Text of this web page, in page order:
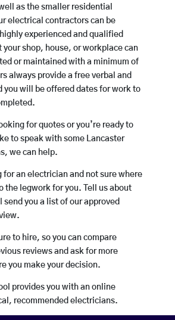
as the smaller residential
electrical contractors can be
experienced and qualified
shop, house, or workplace can
or maintained with a minimum of
always provide a free verbal and
you will be offered dates for work to
for quotes or you’re ready to
to speak with some Lancaster
we can help.
for an electrician and not sure where
the legwork for you. Tell us about
send you a list of our approved
to hire, so you can compare
reviews and ask for more
you make your decision.
provides you with an online
recommended electricians.